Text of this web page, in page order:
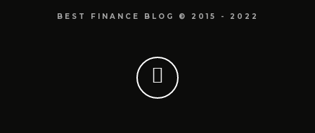
BEST FINANCE BLOG © 2015 - 2022